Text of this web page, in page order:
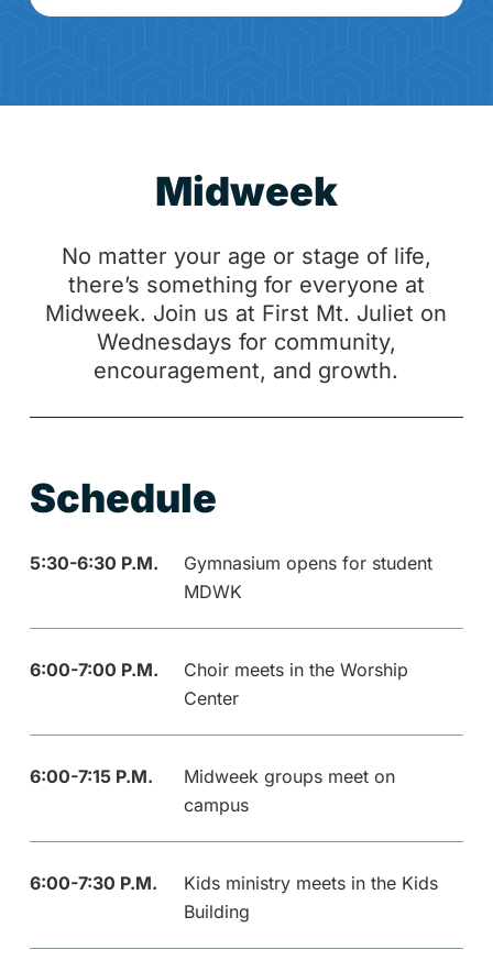
Midweek
No matter your age or stage of life,
there’s something for everyone at
Midweek. Join us at First Mt. Juliet on
Wednesdays for community,
encouragement, and growth.
Schedule
5:30-6:30 P.M.
Gymnasium opens for student
MDWK
6:00-7:00 P.M.
Choir meets in the Worship
Center
6:00-7:15 P.M.
Midweek groups meet on
campus
6:00-7:30 P.M.
Kids ministry meets in the Kids
Building